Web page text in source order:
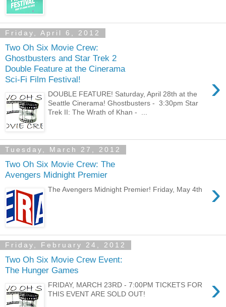
Friday, April 6, 2012
Two Oh Six Movie Crew:
Ghostbusters and Star Trek 2
Double Feature at the Cinerama
Sci-Fi Film Festival!
›
DOUBLE FEATURE! Saturday, April 28th at the
Seattle Cinerama! Ghostbusters - 3:30pm Star
Trek II: The Wrath of Khan - ...
Tuesday, March 27, 2012
Two Oh Six Movie Crew: The
Avengers Midnight Premier
›
The Avengers Midnight Premier! Friday, May 4th
Friday, February 24, 2012
Two Oh Six Movie Crew Event:
The Hunger Games
›
FRIDAY, MARCH 23RD - 7:00PM TICKETS FOR
THIS EVENT ARE SOLD OUT!